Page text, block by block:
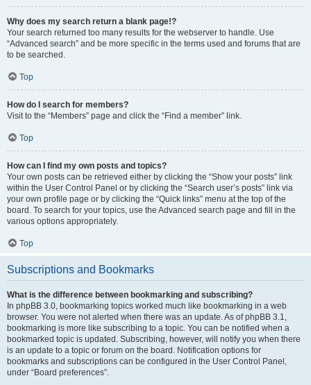
Why does my search return a blank page!?
Your search returned too many results for the webserver to handle. Use
“Advanced search” and be more specific in the terms used and forums that are
to be searched.
Top
How do I search for members?
Visit to the “Members” page and click the “Find a member” link.
Top
How can I find my own posts and topics?
Your own posts can be retrieved either by clicking the “Show your posts” link
within the User Control Panel or by clicking the “Search user’s posts” link via
your own profile page or by clicking the “Quick links” menu at the top of the
board. To search for your topics, use the Advanced search page and fill in the
various options appropriately.
Top
Subscriptions and Bookmarks
What is the difference between bookmarking and subscribing?
In phpBB 3.0, bookmarking topics worked much like bookmarking in a web
browser. You were not alerted when there was an update. As of phpBB 3.1,
bookmarking is more like subscribing to a topic. You can be notified when a
bookmarked topic is updated. Subscribing, however, will notify you when there
is an update to a topic or forum on the board. Notification options for
bookmarks and subscriptions can be configured in the User Control Panel,
under “Board preferences”.